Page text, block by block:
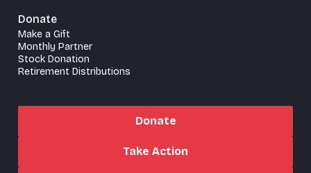
Donate
Make a Gift
Monthly Partner
Stock Donation
Retirement Distributions
Donate
Take Action